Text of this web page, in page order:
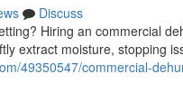
Discuss
Hiring an commercial
extract moisture, stopping
49350547/commercial-